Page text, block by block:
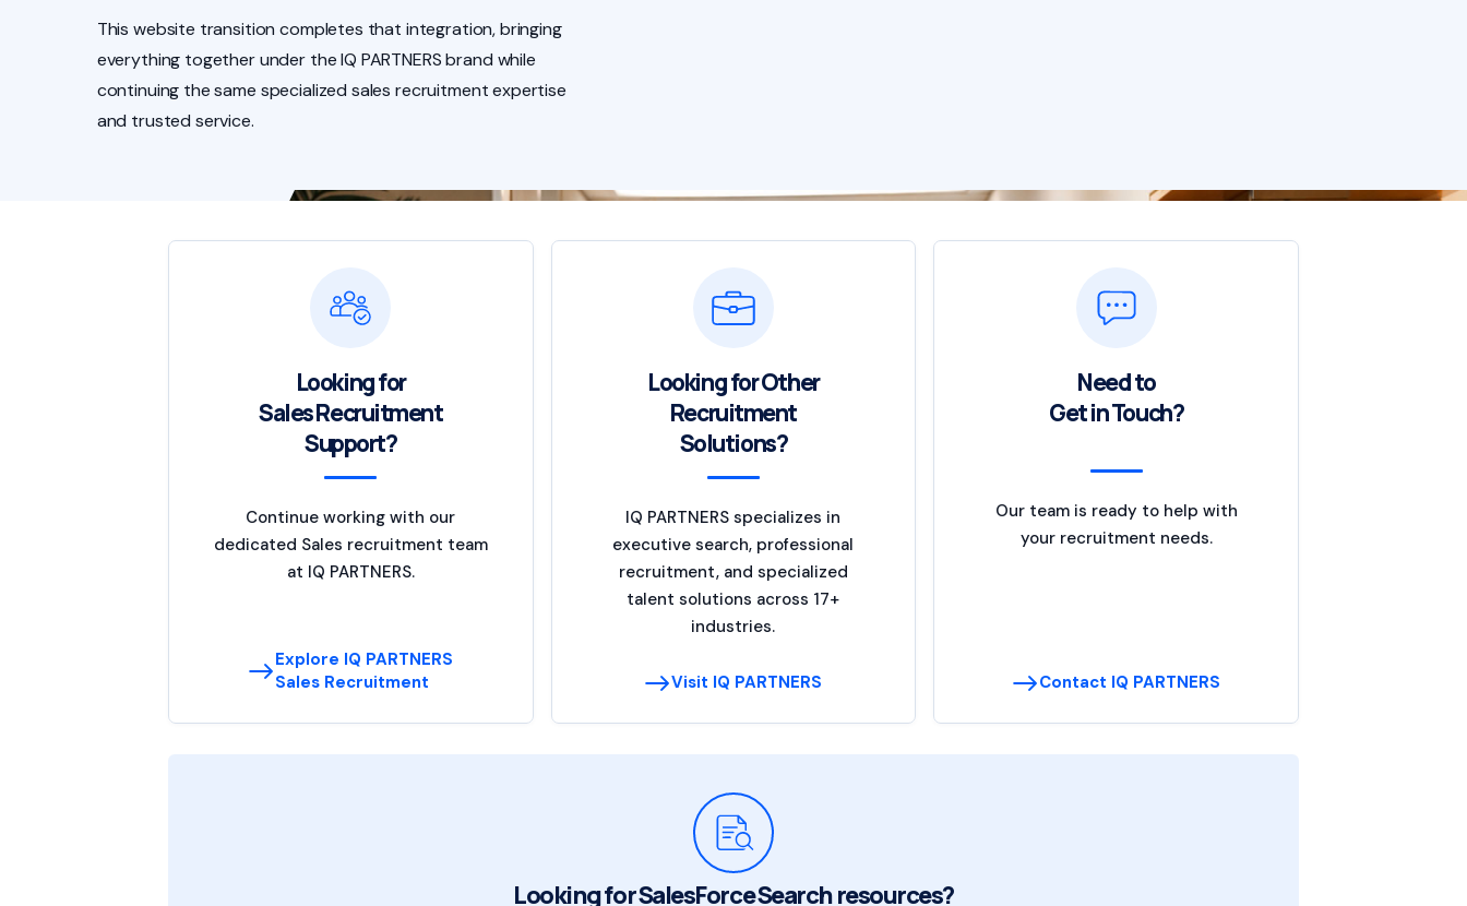
This website transition completes that integration, bringing
everything together under the IQ PARTNERS brand while
continuing the same specialized sales recruitment expertise
and trusted service.
Looking for
Sales Recruitment
Support?
Continue working with our
dedicated Sales recruitment team
at IQ PARTNERS.
Explore IQ PARTNERS
Sales Recruitment
Looking for Other
Recruitment
Solutions?
IQ PARTNERS specializes in
executive search, professional
recruitment, and specialized
talent solutions across 17+
industries.
Visit IQ PARTNERS
Need to
Get in Touch?
Our team is ready to help with
your recruitment needs.
Contact IQ PARTNERS
Looking for SalesForce Search resources?